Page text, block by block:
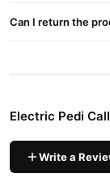
Can I return the
Electric Pedi
Write a